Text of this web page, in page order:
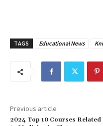
TAGS Educational News
Previous article
2024 Top 10 Courses Related